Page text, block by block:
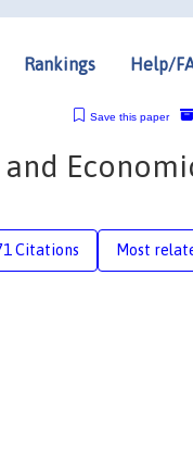
Rankings Help/
Save this paper
Citations Most